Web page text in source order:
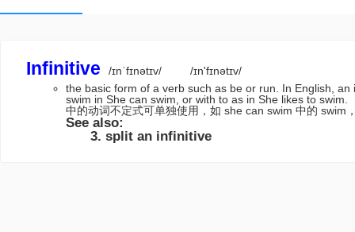
Infinitive /ɪnˈfɪnətɪv/
/ɪn'fɪnətɪv/
the basic form of a verb such as be or run. In English, an
swim in She can swim, or with to as in She likes to swim.
中的动词不定式可单独使用，如 she can swim 中的 swim
See also:
split an infinitive